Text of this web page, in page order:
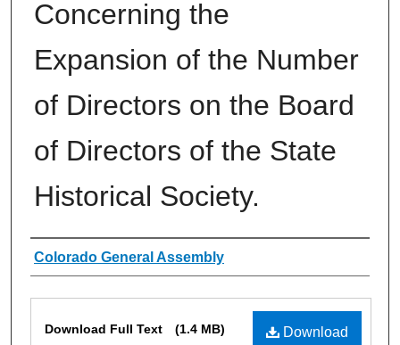
Concerning the
Expansion of the Number
of Directors on the Board
of Directors of the State
Historical Society.
Authors
Colorado General Assembly
Download
Download Full Text (1.4 MB)